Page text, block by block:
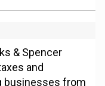
& Spencer
and
businesses from